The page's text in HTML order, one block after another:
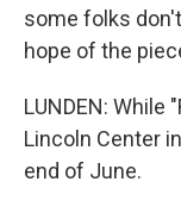
some folks
hope of the
LUNDEN: While
Lincoln Center
end of June.